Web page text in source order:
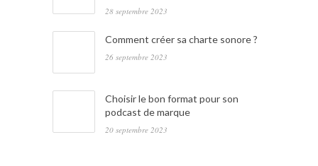
28 septembre 2023
Comment créer sa charte sonore ?
26 septembre 2023
Choisir le bon format pour son
podcast de marque
20 septembre 2023